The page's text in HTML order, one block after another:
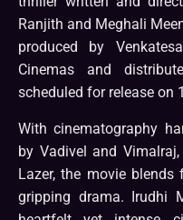
Ranjith and Meghali
produced by
Cinemas and
scheduled for release on
With cinematography
by Vadivel and
Lazer, the movie blends
gripping drama. Irudhi